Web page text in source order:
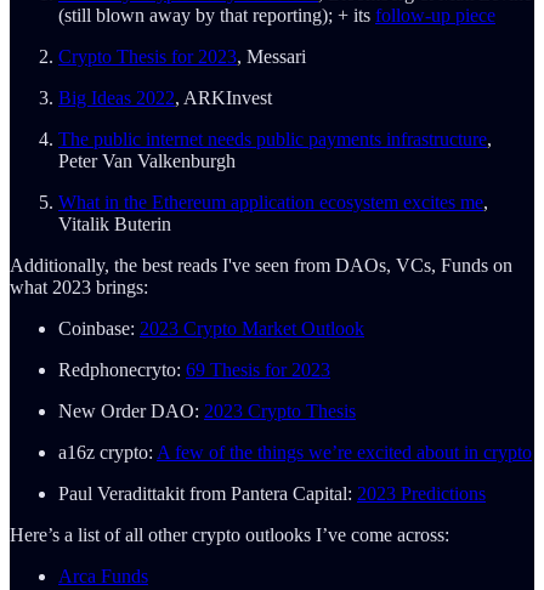
(still blown away by that reporting); + its follow-up piece
Crypto Thesis for 2023, Messari
Big Ideas 2022, ARKInvest
The public internet needs public payments infrastructure,
Peter Van Valkenburgh
What in the Ethereum application ecosystem excites me,
Vitalik Buterin
Additionally, the best reads I've seen from DAOs, VCs, Funds on
what 2023 brings:
Coinbase: 2023 Crypto Market Outlook
Redphonecryto: 69 Thesis for 2023
New Order DAO: 2023 Crypto Thesis
a16z crypto: A few of the things we’re excited about in crypto
Paul Veradittakit from Pantera Capital: 2023 Predictions
Here’s a list of all other crypto outlooks I’ve come across:
Arca Funds